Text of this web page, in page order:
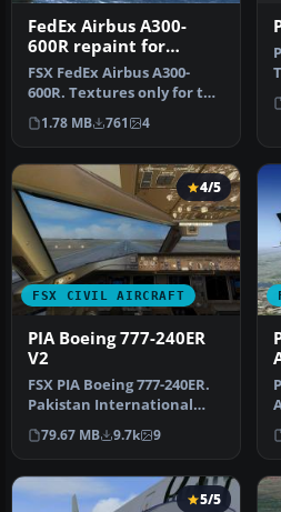
FedEx Airbus A300-
600R repaint for
Overland A300-600
FSX FedEx Airbus A300-
600R. Textures only for the
payware Overland A300-600
m…
1.78 MB 761 4
FSX CIVIL AIRCRAFT
4/5
PIA Boeing 777-240ER
V2
FSX PIA Boeing 777-240ER.
Pakistan International
Airlines B777-240ER v2,
regi…
79.67 MB 9.7k 9
5/5